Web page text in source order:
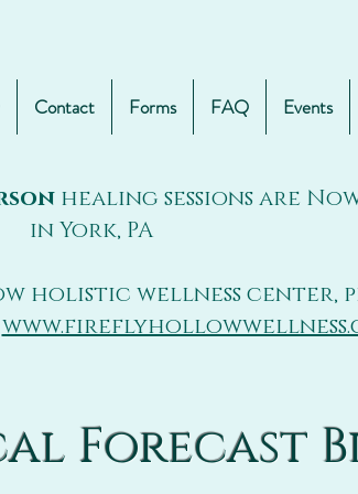
Contact Forms FAQ Events
healing sessions are
in York, PA
holistic wellness center,
Forecast